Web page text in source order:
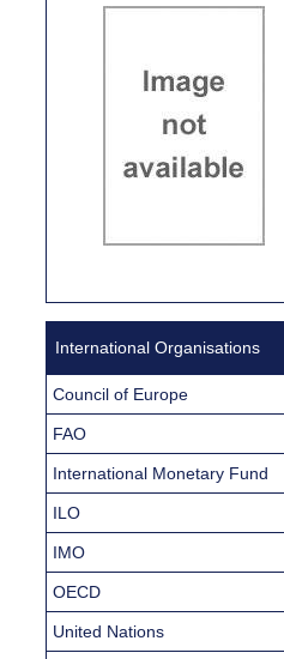
International Organisations
Council of Europe
FAO
International Monetary Fund
ILO
IMO
OECD
United Nations